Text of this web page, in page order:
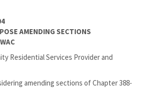
AMENDING SECTIONS
Residential Services Provider and
amending sections of Chapter 388-